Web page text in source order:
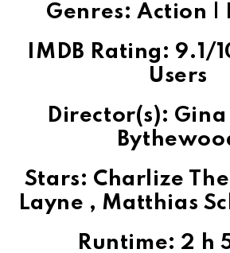
Genres: Action |
IMDB Rating: 9.1/
Users
Director(s):
Stars: Charlize
Layne , Matthias
Runtime: 2 h